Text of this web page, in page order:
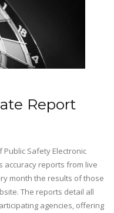
Report
Safety Electronic
accuracy reports from live
month the results of those
The reports detail all
agencies, offering